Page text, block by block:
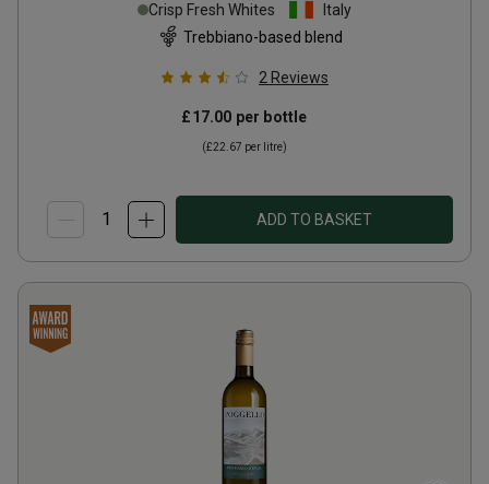
Crisp Fresh Whites
Italy
Trebbiano-based blend
2 Reviews
£17.00 per bottle
(£22.67 per litre)
ADD TO BASKET